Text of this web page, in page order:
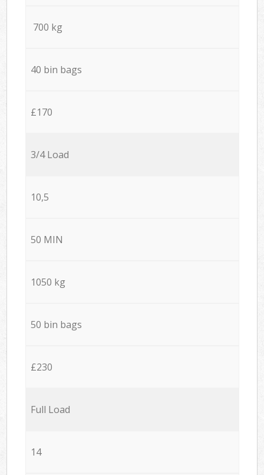
700 kg
40 bin bags
£170
3/4 Load
10,5
50 MIN
1050 kg
50 bin bags
£230
Full Load
14